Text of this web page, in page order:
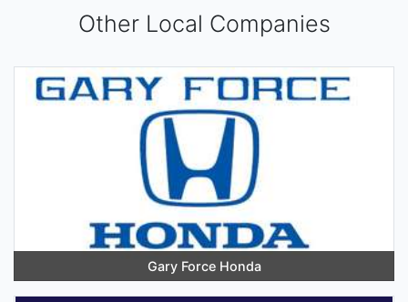
Other Local Companies
Gary Force Honda